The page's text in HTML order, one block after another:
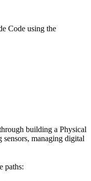
Code using the
building a Physical
managing digital
paths: